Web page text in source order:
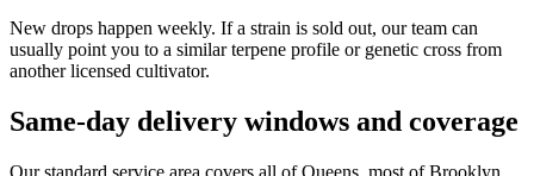
New drops happen weekly. If a strain is sold out, our team can
usually point you to a similar terpene profile or genetic cross from
another licensed cultivator.
Same-day delivery windows and coverage
Our standard service area covers all of Queens, most of Brooklyn,